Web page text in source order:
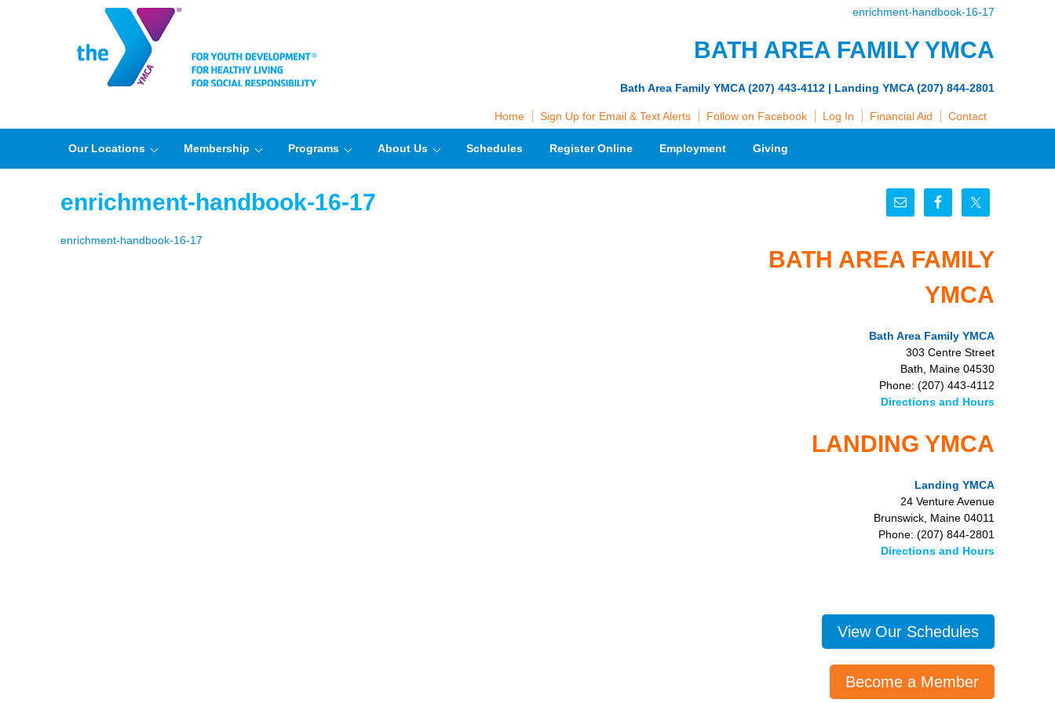
enrichment-handbook-16-17
BATH AREA FAMILY YMCA
Bath Area Family YMCA (207) 443-4112 | Landing YMCA (207) 844-2801
Home Sign Up for Email & Text Alerts Follow on Facebook Log In Financial Aid Contact
Our Locations Membership Programs About Us Schedules Register Online Employment Giving
enrichment-handbook-16-17
enrichment-handbook-16-17
BATH AREA FAMILY
YMCA
Bath Area Family YMCA
303 Centre Street
Bath, Maine 04530
Phone: (207) 443-4112
Directions and Hours
LANDING YMCA
Landing YMCA
24 Venture Avenue
Brunswick, Maine 04011
Phone: (207) 844-2801
Directions and Hours
View Our Schedules
Become a Member